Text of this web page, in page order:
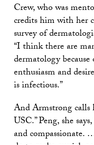
Crew, who was
credits him with her
survey of
“I think there are
dermatology
enthusiasm and
is infectious.”
And Armstrong calls
USC.” Peng, she
and compassionate.